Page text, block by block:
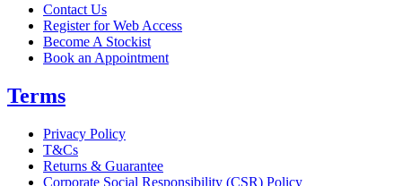
Contact Us
Register for Web Access
Become A Stockist
Book an Appointment
Terms
Privacy Policy
T&Cs
Returns & Guarantee
Corporate Social Responsibility (CSR) Policy